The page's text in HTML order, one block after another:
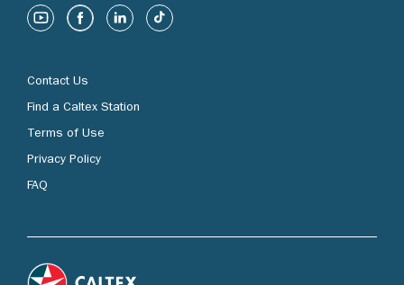
Contact Us
Find a Caltex Station
Terms of Use
Privacy Policy
FAQ